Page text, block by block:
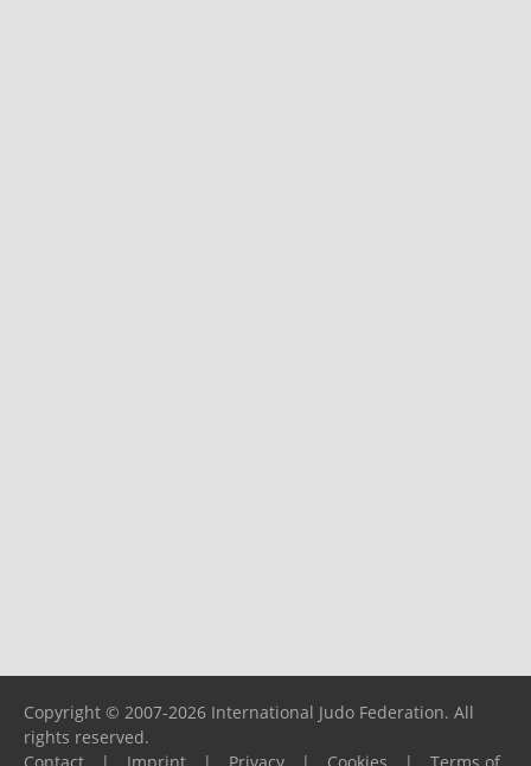
Copyright © 2007-2026 International Judo Federation. All
rights reserved.